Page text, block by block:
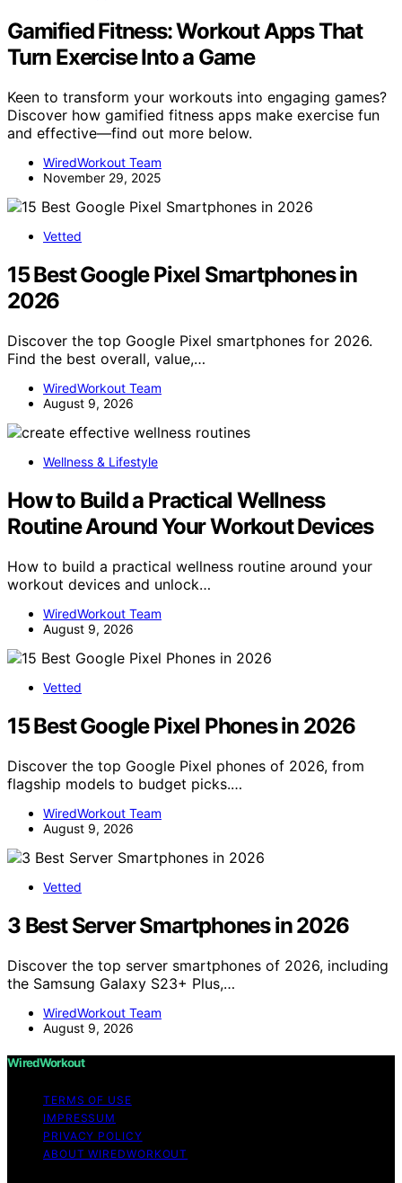
Gamified Fitness: Workout Apps That
Turn Exercise Into a Game
Keen to transform your workouts into engaging games?
Discover how gamified fitness apps make exercise fun
and effective—find out more below.
WiredWorkout Team
November 29, 2025
Vetted
15 Best Google Pixel Smartphones in
2026
Discover the top Google Pixel smartphones for 2026.
Find the best overall, value,…
WiredWorkout Team
August 9, 2026
Wellness & Lifestyle
How to Build a Practical Wellness
Routine Around Your Workout Devices
How to build a practical wellness routine around your
workout devices and unlock…
WiredWorkout Team
August 9, 2026
Vetted
15 Best Google Pixel Phones in 2026
Discover the top Google Pixel phones of 2026, from
flagship models to budget picks.…
WiredWorkout Team
August 9, 2026
Vetted
3 Best Server Smartphones in 2026
Discover the top server smartphones of 2026, including
the Samsung Galaxy S23+ Plus,…
WiredWorkout Team
August 9, 2026
WiredWorkout
TERMS OF USE
IMPRESSUM
PRIVACY POLICY
ABOUT WIREDWORKOUT